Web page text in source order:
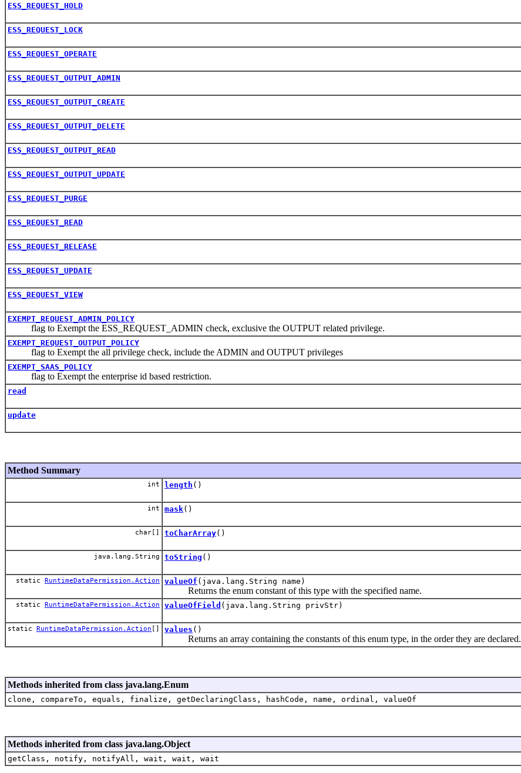
ESS_REQUEST_HOLD
ESS_REQUEST_LOCK
ESS_REQUEST_OPERATE
ESS_REQUEST_OUTPUT_ADMIN
ESS_REQUEST_OUTPUT_CREATE
ESS_REQUEST_OUTPUT_DELETE
ESS_REQUEST_OUTPUT_READ
ESS_REQUEST_OUTPUT_UPDATE
ESS_REQUEST_PURGE
ESS_REQUEST_READ
ESS_REQUEST_RELEASE
ESS_REQUEST_UPDATE
ESS_REQUEST_VIEW
EXEMPT_REQUEST_ADMIN_POLICY
flag to Exempt the ESS_REQUEST_ADMIN check, exclusive the OUTPUT related privilege.
EXEMPT_REQUEST_OUTPUT_POLICY
flag to Exempt the all privilege check, include the ADMIN and OUTPUT privileges
EXEMPT_SAAS_POLICY
flag to Exempt the enterprise id based restriction.
read
update
Method Summary
int length ()
int mask()
char[] toCharArray()
java.lang.String toString ()
static RuntimeDataPermission.Action valueOf (java.lang.String name)
Returns the enum constant of this type with the specified name.
static RuntimeDataPermission.Action valueOfField (java.lang.String privStr)
static RuntimeDataPermission.Action [] values ()
Returns an array containing the constants of this enum type, in the order they are declared.
Methods inherited from class java.lang.Enum
clone, compareTo, equals, finalize, getDeclaringClass, hashCode, name, ordinal, valueOf
Methods inherited from class java.lang.Object
getClass, notify, notifyAll, wait, wait, wait